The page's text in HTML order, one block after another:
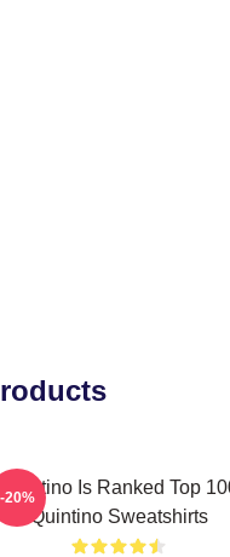
Quintino Is Ranked Top
Quintino Sweatshirts
-20%